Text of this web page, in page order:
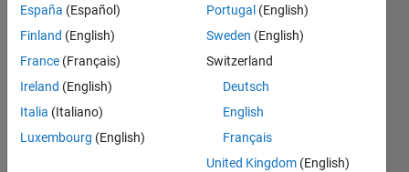
jiajun
20 Jun
2023
1 Answer
Answer
Accepted
España (Español)
Finland (English)
France (Français)
Ireland (English)
Italia (Italiano)
Luxembourg (English)
Portugal (English)
Sweden (English)
Switzerland
Deutsch
English
Français
United Kingdom (English)